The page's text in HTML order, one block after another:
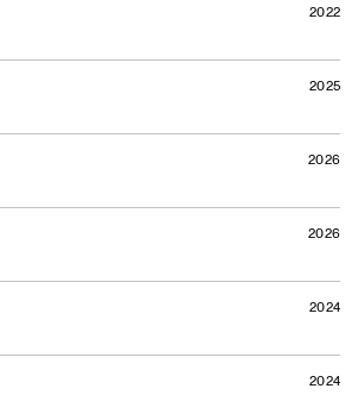
2022
2025
2026
2026
2024
2024